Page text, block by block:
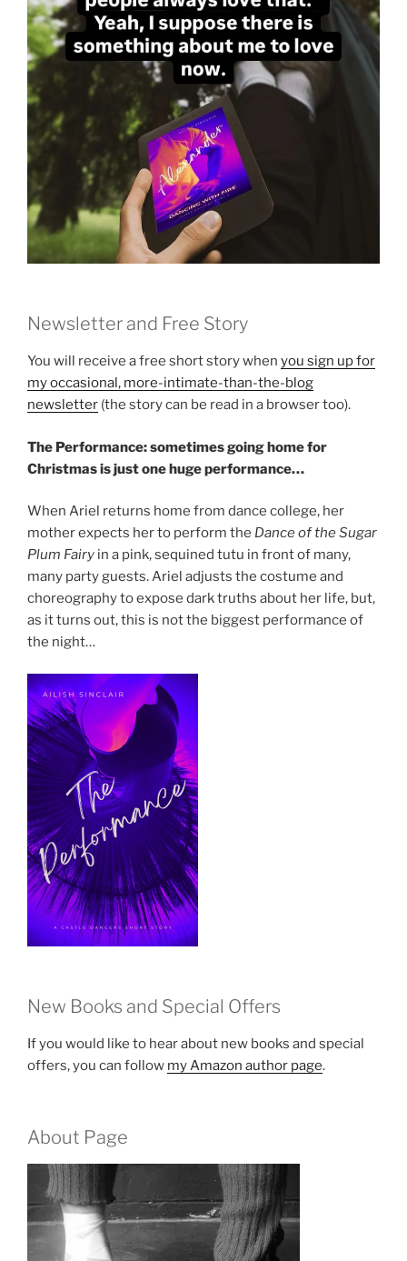
Newsletter and Free Story
You will receive a free short story when you sign up for
my occasional, more-intimate-than-the-blog
newsletter (the story can be read in a browser too).
The Performance: sometimes going home for
Christmas is just one huge performance…
When Ariel returns home from dance college, her
mother expects her to perform the Dance of the Sugar
Plum Fairy in a pink, sequined tutu in front of many,
many party guests. Ariel adjusts the costume and
choreography to expose dark truths about her life, but,
as it turns out, this is not the biggest performance of
the night…
New Books and Special Offers
If you would like to hear about new books and special
offers, you can follow my Amazon author page.
About Page